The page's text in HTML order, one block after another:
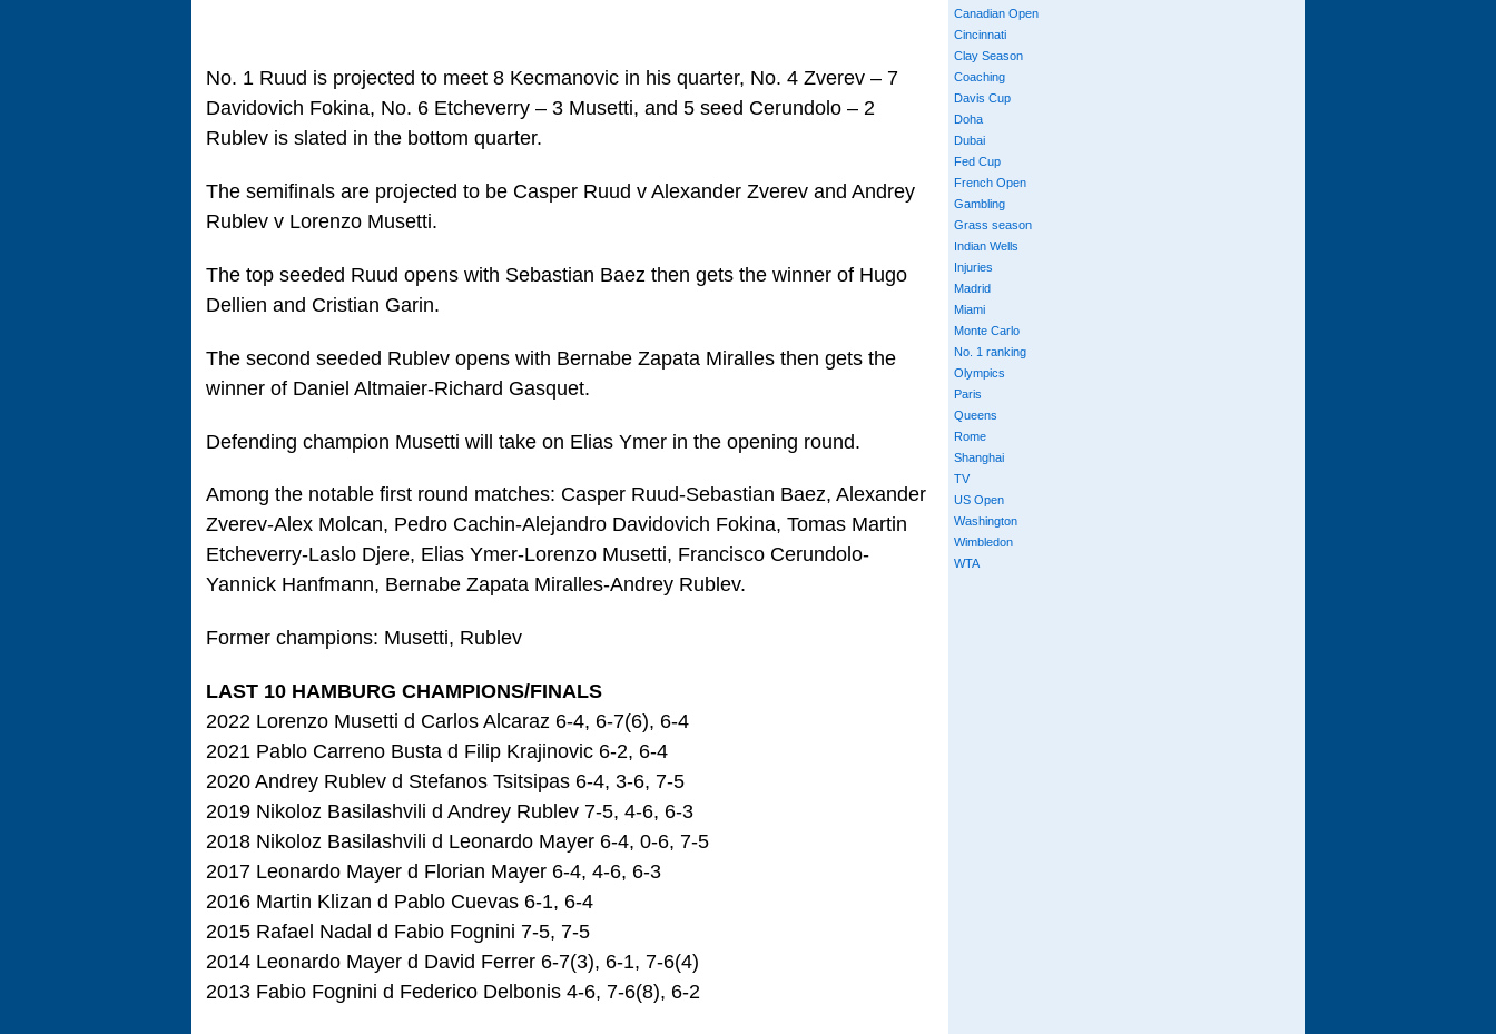
No. 1 Ruud is projected to meet 8 Kecmanovic in his quarter, No. 4 Zverev – 7
Davidovich Fokina, No. 6 Etcheverry – 3 Musetti, and 5 seed Cerundolo – 2
Rublev is slated in the bottom quarter.
The semifinals are projected to be Casper Ruud v Alexander Zverev and Andrey
Rublev v Lorenzo Musetti.
The top seeded Ruud opens with Sebastian Baez then gets the winner of Hugo
Dellien and Cristian Garin.
The second seeded Rublev opens with Bernabe Zapata Miralles then gets the
winner of Daniel Altmaier-Richard Gasquet.
Defending champion Musetti will take on Elias Ymer in the opening round.
Among the notable first round matches: Casper Ruud-Sebastian Baez, Alexander
Zverev-Alex Molcan, Pedro Cachin-Alejandro Davidovich Fokina, Tomas Martin
Etcheverry-Laslo Djere, Elias Ymer-Lorenzo Musetti, Francisco Cerundolo-
Yannick Hanfmann, Bernabe Zapata Miralles-Andrey Rublev.
Former champions: Musetti, Rublev
LAST 10 HAMBURG CHAMPIONS/FINALS
2022 Lorenzo Musetti d Carlos Alcaraz 6-4, 6-7(6), 6-4
2021 Pablo Carreno Busta d Filip Krajinovic 6-2, 6-4
2020 Andrey Rublev d Stefanos Tsitsipas 6-4, 3-6, 7-5
2019 Nikoloz Basilashvili d Andrey Rublev 7-5, 4-6, 6-3
2018 Nikoloz Basilashvili d Leonardo Mayer 6-4, 0-6, 7-5
2017 Leonardo Mayer d Florian Mayer 6-4, 4-6, 6-3
2016 Martin Klizan d Pablo Cuevas 6-1, 6-4
2015 Rafael Nadal d Fabio Fognini 7-5, 7-5
2014 Leonardo Mayer d David Ferrer 6-7(3), 6-1, 7-6(4)
2013 Fabio Fognini d Federico Delbonis 4-6, 7-6(8), 6-2
Canadian Open
Cincinnati
Clay Season
Coaching
Davis Cup
Doha
Dubai
Fed Cup
French Open
Gambling
Grass season
Indian Wells
Injuries
Madrid
Miami
Monte Carlo
No. 1 ranking
Olympics
Paris
Queens
Rome
Shanghai
TV
US Open
Washington
Wimbledon
WTA